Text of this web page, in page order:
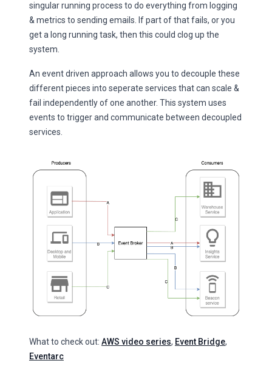
singular running process to do everything from logging
& metrics to sending emails. If part of that fails, or you
get a long running task, then this could clog up the
system.
An event driven approach allows you to decouple these
different pieces into seperate services that can scale &
fail independently of one another. This system uses
events to trigger and communicate between decoupled
services.
What to check out: AWS video series, Event Bridge,
Eventarc